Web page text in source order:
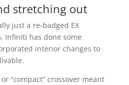
stretching out
just a re-badged EX
Infiniti has done some
interior changes to
“compact” crossover meant